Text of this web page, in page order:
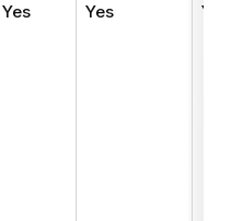
Yes Yes Yes